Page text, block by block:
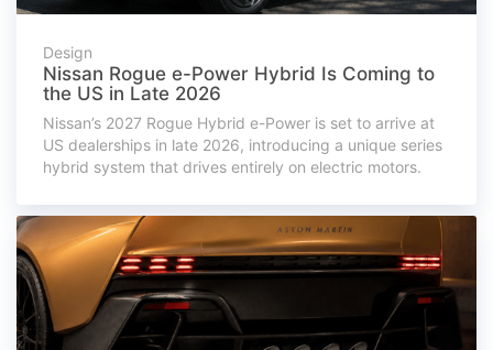
Design
Nissan Rogue e-Power Hybrid Is Coming to
the US in Late 2026
Nissan’s 2027 Rogue Hybrid e-Power is set to arrive at
US dealerships in late 2026, introducing a unique series
hybrid system that drives entirely on electric motors.